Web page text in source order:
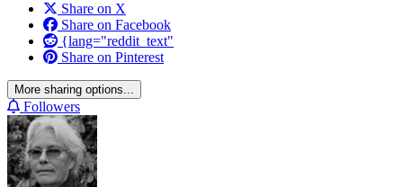
Share on X
Share on Facebook
{lang="reddit_text"
Share on Pinterest
More sharing options...
Followers